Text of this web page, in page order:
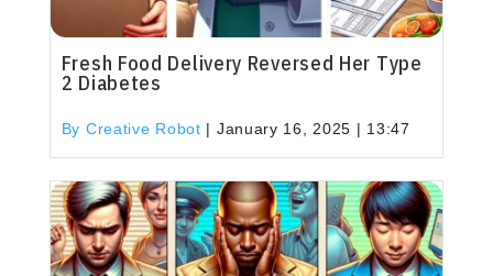
Fresh Food Delivery Reversed Her Type
2 Diabetes
By Creative Robot | January 16, 2025 | 13:47